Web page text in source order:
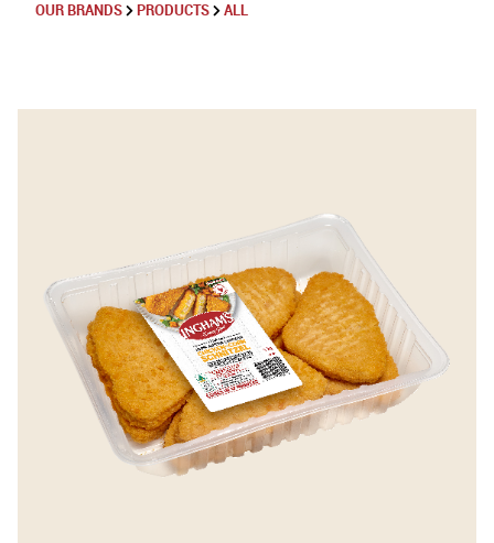
OUR BRANDS PRODUCTS ALL